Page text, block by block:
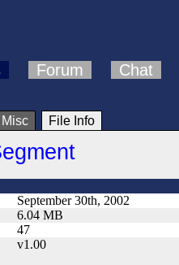
Forum Chat
Misc File Info
September 30th, 2002
6.04 MB
47
v1.00